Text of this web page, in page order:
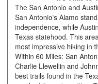
The San Antonio and
San Antonio's Alamo
independence, while
Texas statehood. This
most impressive hiking in
Within 60 Miles: San
Charlie Llewellin and
best trails found in the